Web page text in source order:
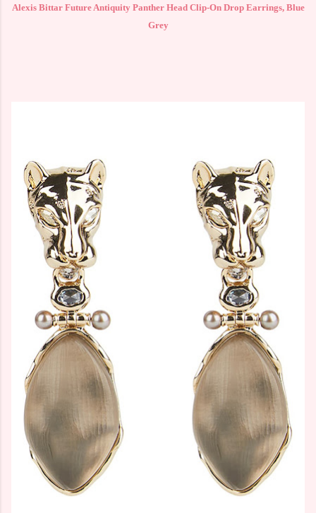
Alexis Bittar Future Antiquity Panther Head Clip-On Drop Earrings, Blue
Grey